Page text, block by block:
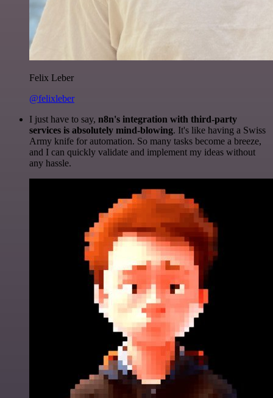
Felix Leber
@felixleber
I just have to say, n8n's integration with third-party
services is absolutely mind-blowing. It's like having a Swiss
Army knife for automation. So many tasks become a breeze,
and I can quickly validate and implement my ideas without
any hassle.